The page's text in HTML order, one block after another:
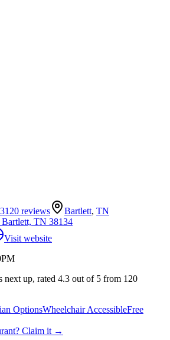
120 reviews Bartlett, TN
Bartlett, TN 38134
Visit website
up, rated 4.3 out of 5 from 120
OptionsWheelchair AccessibleFree
? Claim it →